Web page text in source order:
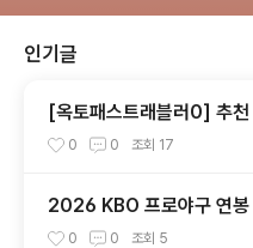
인기글
[옥토패스트래블러0] 추천
0 0 조회 17
2026 KBO 프로야구 연
양의지 42억 역대 최고, 구
0 0 조회 5